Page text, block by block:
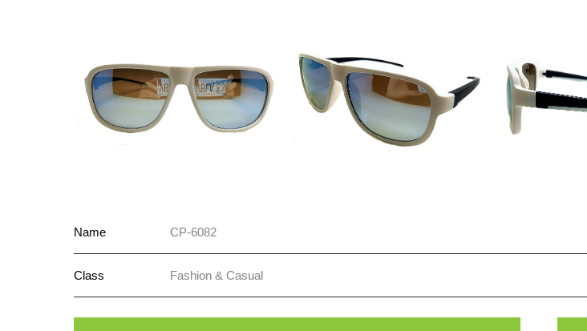
Name CP-6082
Class Fashion & Casual